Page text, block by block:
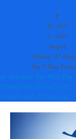
°
F
H: +82°
L:+69°
Jasper
Friday, 07
See 7-Day
Sun Mon Tue Wed Thu
+88° +86° +89° +83° +87°
+67° +69° +70° +68° +67°